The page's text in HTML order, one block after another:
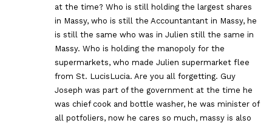
at the time? Who is still holding the largest shares
in Massy, who is still the Accountantant in Massy, he
is still the same who was in Julien still the same in
Massy. Who is holding the manopoly for the
supermarkets, who made Julien supermarket flee
from St. LucisLucia. Are you all forgetting. Guy
Joseph was part of the government at the time he
was chief cook and bottle washer, he was minister of
all potfoliers, now he cares so much, massy is also